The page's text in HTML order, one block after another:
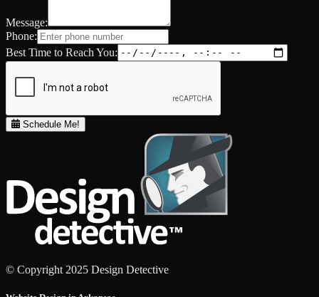
Message:
Phone:
Best Time to Reach You:
Schedule Me!
© Copyright 2025 Design Detective